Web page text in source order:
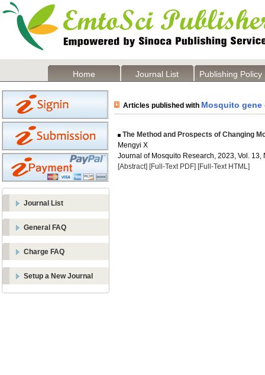
Home Journal List Publishing Policy
Journal List
General FAQ
Charge FAQ
Setup a New Journal
Articles published with Mosquito gene
The Method and Prospects of Changing
Mengyi X
Journal of Mosquito Research, 2023, Vol. 13,
[Abstract] [Full-Text PDF] [Full-Text HTML]